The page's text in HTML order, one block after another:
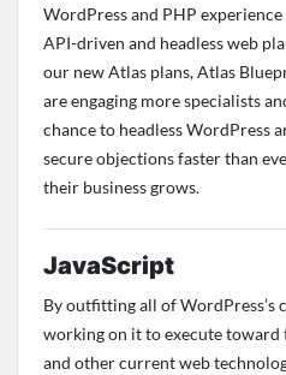
WordPress and PHP
API-driven and headless web
our new Atlas plans, Atlas
are engaging more specialists
chance to headless WordPress
secure objections faster than
their business grows.
JavaScript
By outfitting all of
working on it to execute
and other current web